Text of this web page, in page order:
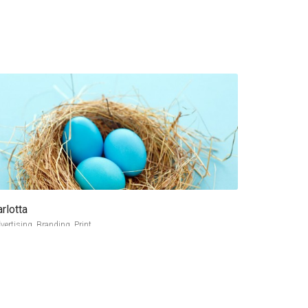
Branding, Print